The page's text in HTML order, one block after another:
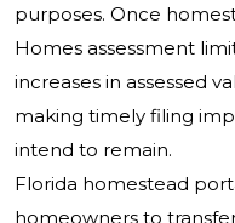
purposes. Once
Homes assessment
increases in assessed
making timely filing
intend to remain.
Florida homestead
homeowners to